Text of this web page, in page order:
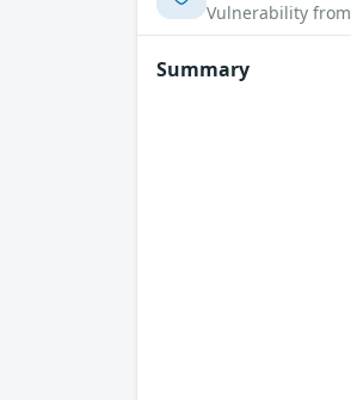
Vulnerability from
Summary